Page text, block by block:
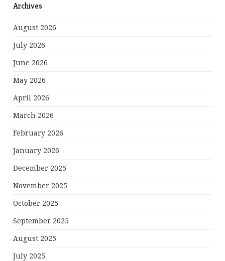
Archives
August 2026
July 2026
June 2026
May 2026
April 2026
March 2026
February 2026
January 2026
December 2025
November 2025
October 2025
September 2025
August 2025
July 2025